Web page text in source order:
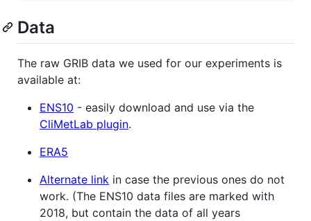
Data
The raw GRIB data we used for our experiments is
available at:
ENS10 - easily download and use via the
CliMetLab plugin.
ERA5
Alternate link in case the previous ones do not
work. (The ENS10 data files are marked with
2018, but contain the data of all years